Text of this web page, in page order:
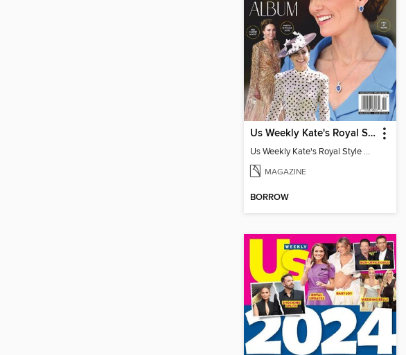
Us Weekly Kate's Royal Style Album
Us Weekly Kate's Royal Style Album
MAGAZINE
BORROW